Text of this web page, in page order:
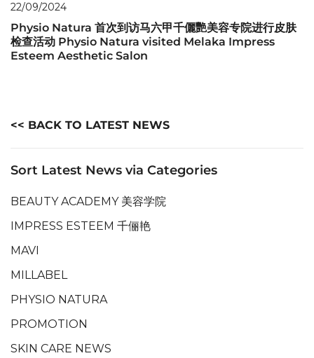
22/09/2024
Physio Natura 首次到访马六甲千儷艷美容专院进行皮肤
检查活动 Physio Natura visited Melaka Impress
Esteem Aesthetic Salon
<< BACK TO LATEST NEWS
Sort Latest News via Categories
BEAUTY ACADEMY 美容学院
IMPRESS ESTEEM 千俪艳
MAVI
MILLABEL
PHYSIO NATURA
PROMOTION
SKIN CARE NEWS